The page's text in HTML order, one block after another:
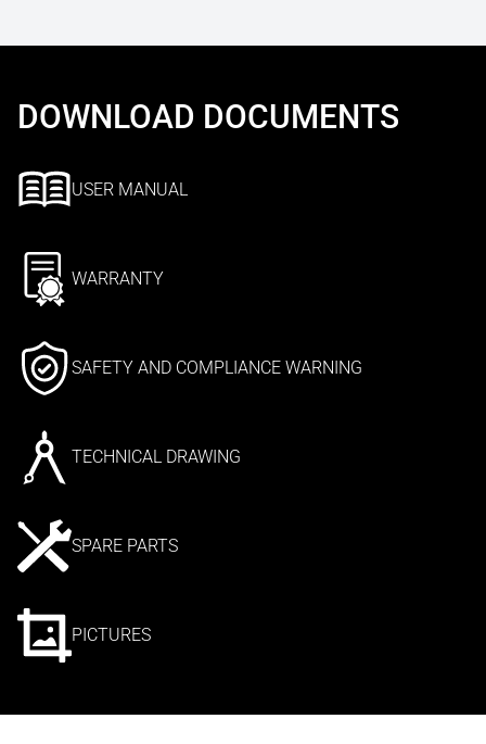
DOWNLOAD DOCUMENTS
USER MANUAL
WARRANTY
SAFETY AND COMPLIANCE WARNING
TECHNICAL DRAWING
SPARE PARTS
PICTURES